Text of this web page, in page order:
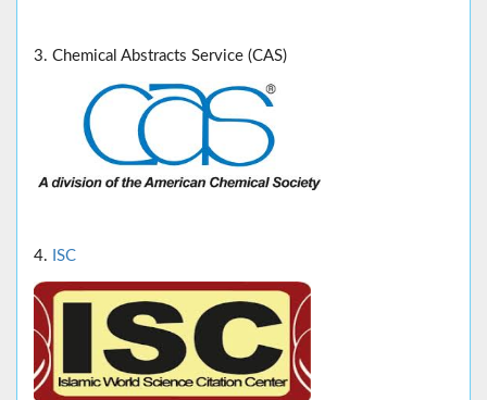
3. Chemical Abstracts Service (CAS)
4. ISC